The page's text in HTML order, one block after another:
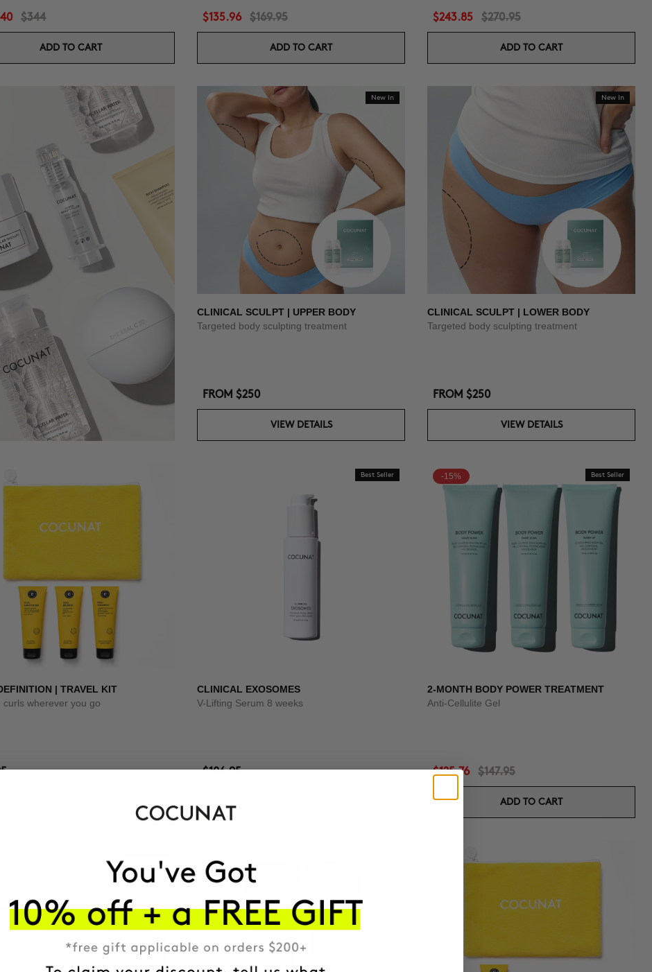
$344
ADD TO CART
$135.96 $169.95
ADD TO CART
$243.85 $270.95
ADD TO CART
New In
CLINICAL SCULPT | UPPER BODY
Targeted body sculpting treatment
FROM $250
VIEW DETAILS
New In
CLINICAL SCULPT | LOWER BODY
Targeted body sculpting treatment
FROM $250
VIEW DETAILS
| TRAVEL KIT
curls wherever you go
Best Seller
CLINICAL EXOSOMES
V-Lifting Serum 8 weeks
$106.95
-15% Best Seller
2-MONTH BODY POWER TREATMENT
Anti-Cellulite Gel
$125.76 $147.95
ADD TO CART